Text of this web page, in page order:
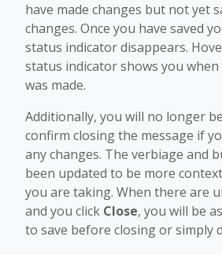
have made changes but not yet
changes. Once you have saved
status indicator disappears.
status indicator shows you
was made.
Additionally, you will no longer
confirm closing the message if
any changes. The verbiage and
been updated to be more
you are taking. When there are
and you click Close, you will be
to save before closing or simply